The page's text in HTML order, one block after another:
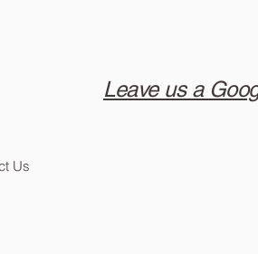
Us
Leave us a